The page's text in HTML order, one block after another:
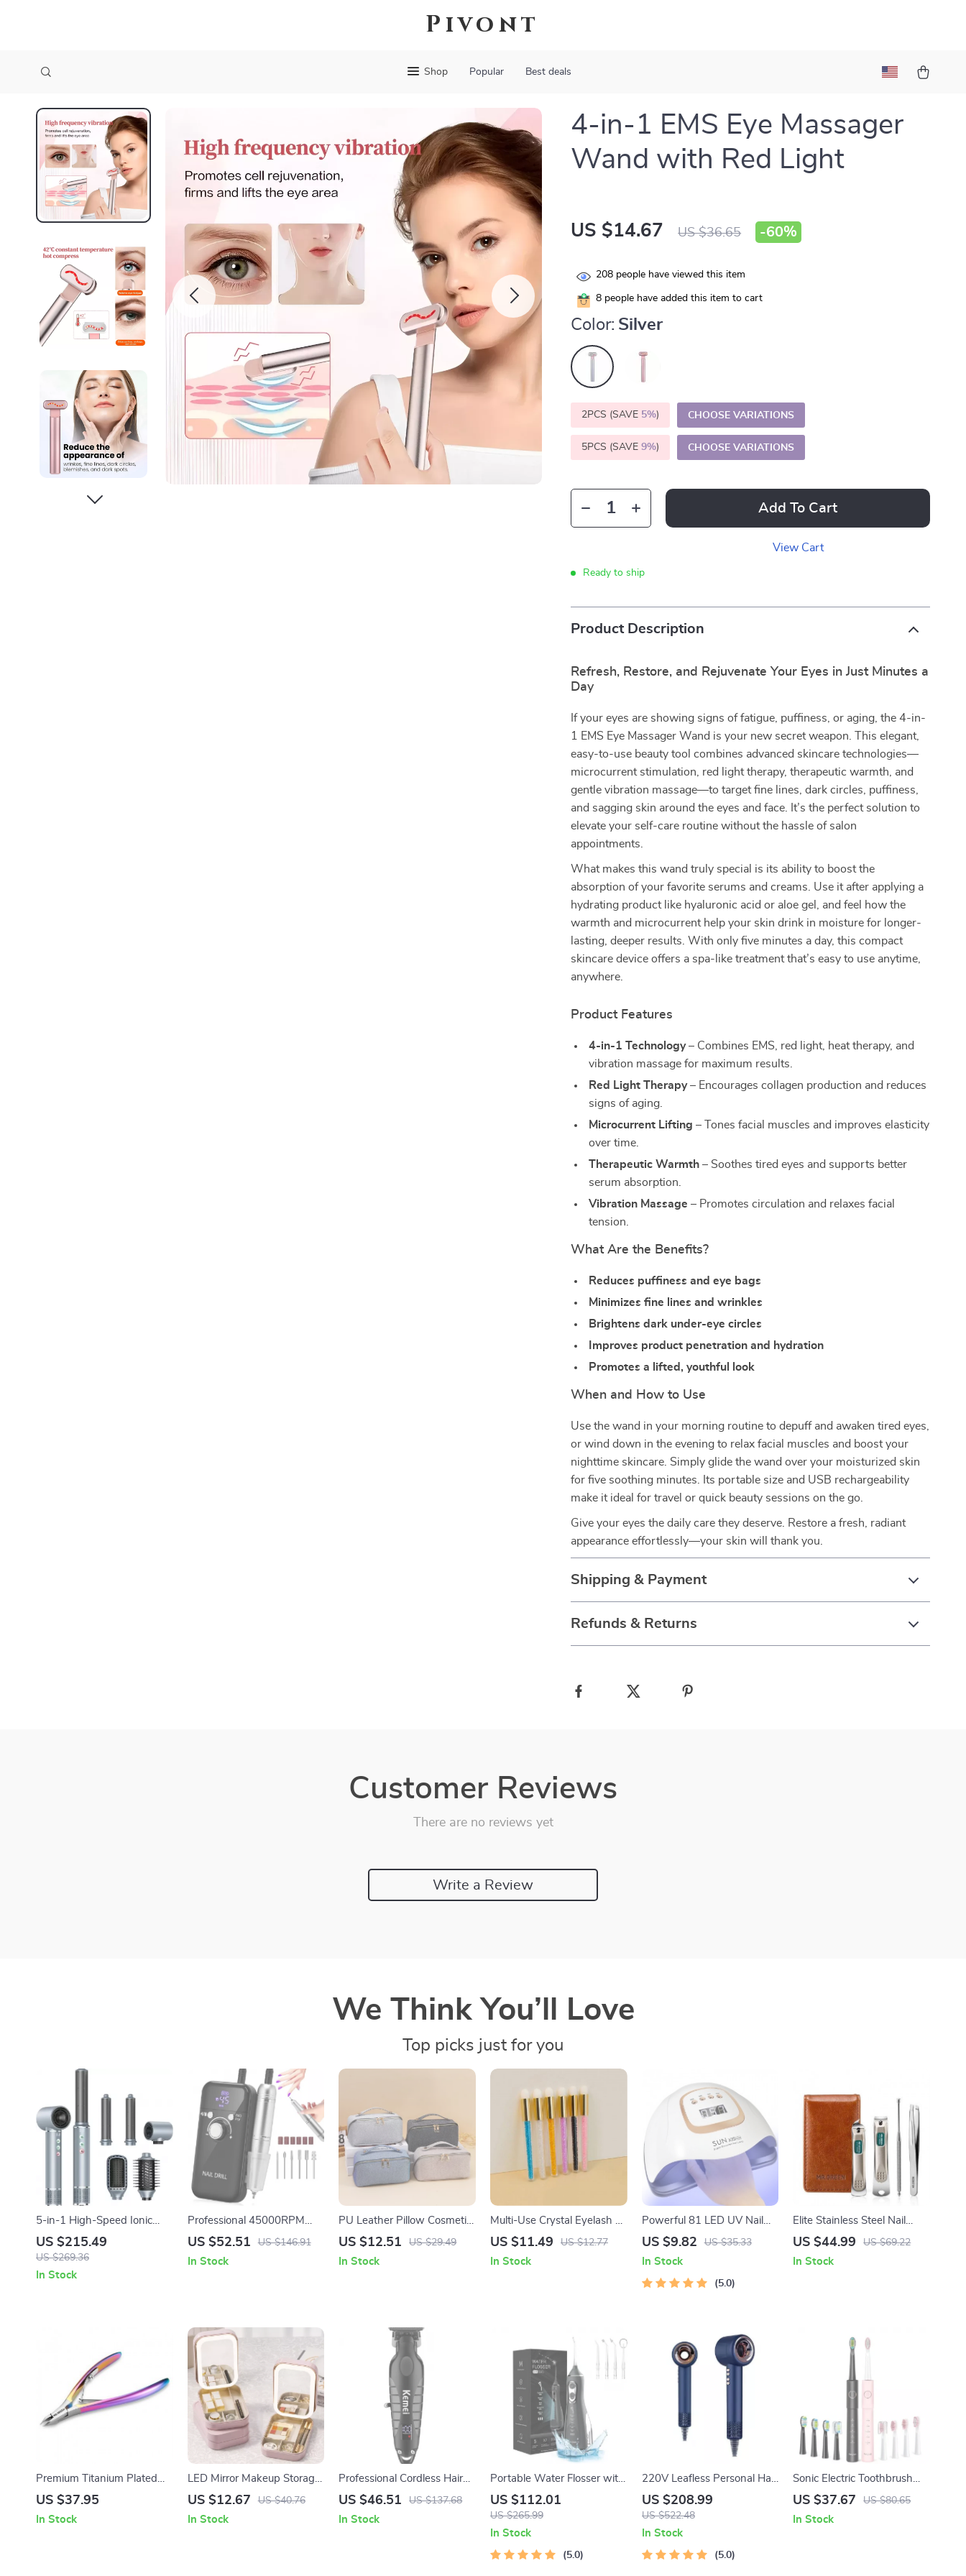
Pivont
Shop Popular Best deals
4-in-1 EMS Eye Massager
Wand with Red Light
US $14.67 US $36.65 -60%
208 people have viewed this item
8 people have added this item to cart
Color: Silver
2PCS (SAVE 5%) CHOOSE VARIATIONS
5PCS (SAVE9%) CHOOSE VARIATIONS
Add To Cart
View Cart
Ready to ship
Product Description
Refresh, Restore, and Rejuvenate Your Eyes in Just Minutes a
Day
If your eyes are showing signs of fatigue, puffiness, or aging, the 4-in-
1 EMS Eye Massager Wand is your new secret weapon. This elegant,
easy-to-use beauty tool combines advanced skincare technologies—
microcurrent stimulation, red light therapy, therapeutic warmth, and
gentle vibration massage—to target fine lines, dark circles, puffiness,
and sagging skin around the eyes and face. It’s the perfect solution to
elevate your self-care routine without the hassle of salon
appointments.
What makes this wand truly special is its ability to boost the
absorption of your favorite serums and creams. Use it after applying a
hydrating product like hyaluronic acid or aloe gel, and feel how the
warmth and microcurrent help your skin drink in moisture for longer-
lasting, deeper results. With only five minutes a day, this compact
skincare device offers a spa-like treatment that’s easy to use anytime,
anywhere.
Product Features
4-in-1 Technology– Combines EMS, red light, heat therapy, and
vibration massage for maximum results.
Red Light Therapy– Encourages collagen production and reduces
signs of aging.
Microcurrent Lifting – Tones facial muscles and improves elasticity
over time.
Therapeutic Warmth – Soothes tired eyes and supports better
serum absorption.
Vibration Massage – Promotes circulation and relaxes facial
tension.
What Are the Benefits?
Reduces puffiness and eye bags
Minimizes fine lines and wrinkles
Brightens dark under-eye circles
Improves product penetration and hydration
Promotes a lifted, youthful look
When and How to Use
Use the wand in your morning routine to depuff and awaken tired eyes,
or wind down in the evening to relax facial muscles and boost your
nighttime skincare. Simply glide the wand over your moisturized skin
for five soothing minutes. Its portable size and USB rechargeability
make it ideal for travel or quick beauty sessions on the go.
Give your eyes the daily care they deserve. Restore a fresh, radiant
appearance effortlessly—your skin will thank you.
Shipping & Payment
Refunds & Returns
Customer Reviews
There are no reviews yet
Write a Review
We Think You’ll Love
Top picks just for you
5-in-1 High-Speed Ionic
Hair Dryer Brush & Air Styler
US $215.49
US $269.36
In Stock
Professional 45000RPM
Portable Nail Drill Machine
US $52.51 US $146.91
In Stock
PU Leather Pillow Cosmetic
Bag – Large Capacity Travel
US $12.51 US $29.49
In Stock
Multi-Use Crystal Eyelash &
Nose Deep Cleaning Brush
US $11.49 US $12.77
In Stock
Powerful 81 LED UV Nail
Lamp for Fast Gel Drying
US $9.82 US $35.33
In Stock
5.0
Elite Stainless Steel Nail
Clippers Set
US $44.99 US $69.22
In Stock
Premium Titanium Plated
Cuticle Nippers
US $37.95
In Stock
LED Mirror Makeup Storage
Box
US $12.67 US $40.76
In Stock
Professional Cordless Hair
Trimmer with Zero Gap
US $46.51 US $137.68
In Stock
Portable Water Flosser with
4 Modes & USB
Rechargeable 300ml Tank
US $112.01
US $265.99
In Stock
5.0
220V Leafless Personal Hair
Dryer with Negative Ion
Styling Tool
US $208.99
US $522.48
In Stock
5.0
Sonic Electric Toothbrush
Set with 8 Replacement
Rechargeable for Couples
US $37.67 US $80.65
In Stock